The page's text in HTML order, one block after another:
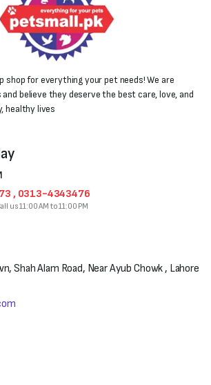
shop for everything your pet needs! We are
believe they deserve the best care, love, and
healthy lives
, 0313-4343476
us 11:00 AM to 11:00 PM
Shah Alam Road, Near Ayub Chowk , Lahore